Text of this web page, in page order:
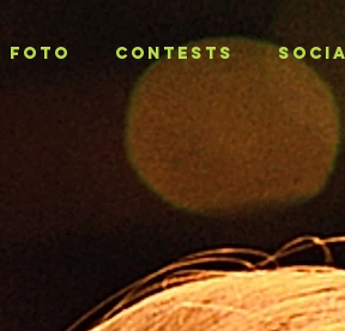
Foto CONTESTS